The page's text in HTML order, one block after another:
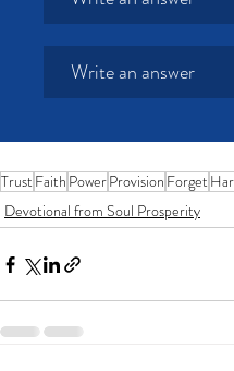
Write an answer
TrustFaith PowerProvision Forget
Devotional from Soul Prosperity